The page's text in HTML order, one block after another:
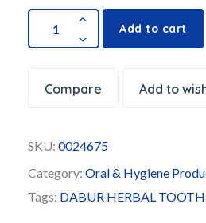
Add to cart
Compare Add to
SKU:0024675
Category:Oral & Hygiene
Tags: DABUR HERBAL